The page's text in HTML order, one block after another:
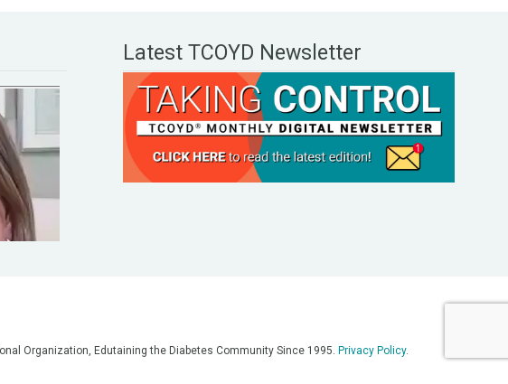
Latest TCOYD Newsletter
Organization, Edutaining the Diabetes Community Since 1995. Privacy Policy.